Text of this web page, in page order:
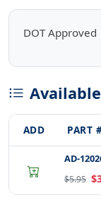
DOT Approved
ADD PART
AD-
$5.95